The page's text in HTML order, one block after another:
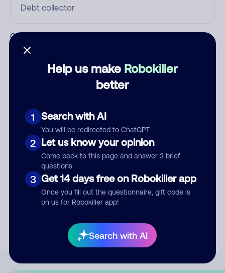
Help us make Robokiller
better
1 Search with AI
You will be redirected to ChatGPT
2 Let us know your opinion
Come back to this page and answer 3 brief
questions
3 Get 14 days free on Robokiller app
Once you fill out the questionnaire, gift code is
on us for Robokiller app!
Search with AI
Category
Submit Comment
your comment publicly.